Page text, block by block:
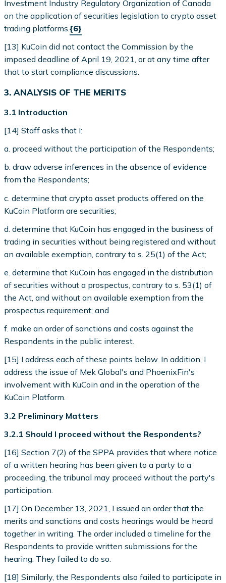
Investment Industry Regulatory Organization of Canada
on the application of securities legislation to crypto asset
trading platforms.{6}
[13] KuCoin did not contact the Commission by the
imposed deadline of April 19, 2021, or at any time after
that to start compliance discussions.
3. ANALYSIS OF THE MERITS
3.1 Introduction
[14] Staff asks that I:
a. proceed without the participation of the Respondents;
b. draw adverse inferences in the absence of evidence
from the Respondents;
c. determine that crypto asset products offered on the
KuCoin Platform are securities;
d. determine that KuCoin has engaged in the business of
trading in securities without being registered and without
an available exemption, contrary to s. 25(1) of the Act;
e. determine that KuCoin has engaged in the distribution
of securities without a prospectus, contrary to s. 53(1) of
the Act, and without an available exemption from the
prospectus requirement; and
f. make an order of sanctions and costs against the
Respondents in the public interest.
[15] I address each of these points below. In addition, I
address the issue of Mek Global's and PhoenixFin's
involvement with KuCoin and in the operation of the
KuCoin Platform.
3.2 Preliminary Matters
3.2.1 Should I proceed without the Respondents?
[16] Section 7(2) of the SPPA provides that where notice
of a written hearing has been given to a party to a
proceeding, the tribunal may proceed without the party's
participation.
[17] On December 13, 2021, I issued an order that the
merits and sanctions and costs hearings would be heard
together in writing. The order included a timeline for the
Respondents to provide written submissions for the
hearing. They failed to do so.
[18] Similarly, the Respondents also failed to participate in